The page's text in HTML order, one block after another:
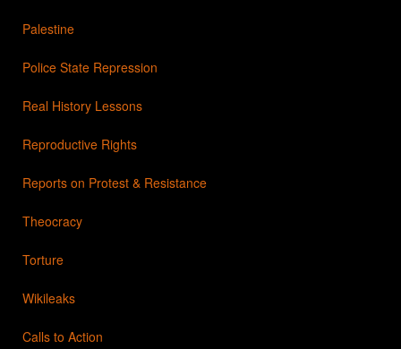
Palestine
Police State Repression
Real History Lessons
Reproductive Rights
Reports on Protest & Resistance
Theocracy
Torture
Wikileaks
Calls to Action